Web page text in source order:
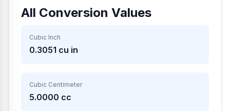
All Conversion Values
Cubic Inch
0.3051 cu in
Cubic Centimeter
5.0000 cc